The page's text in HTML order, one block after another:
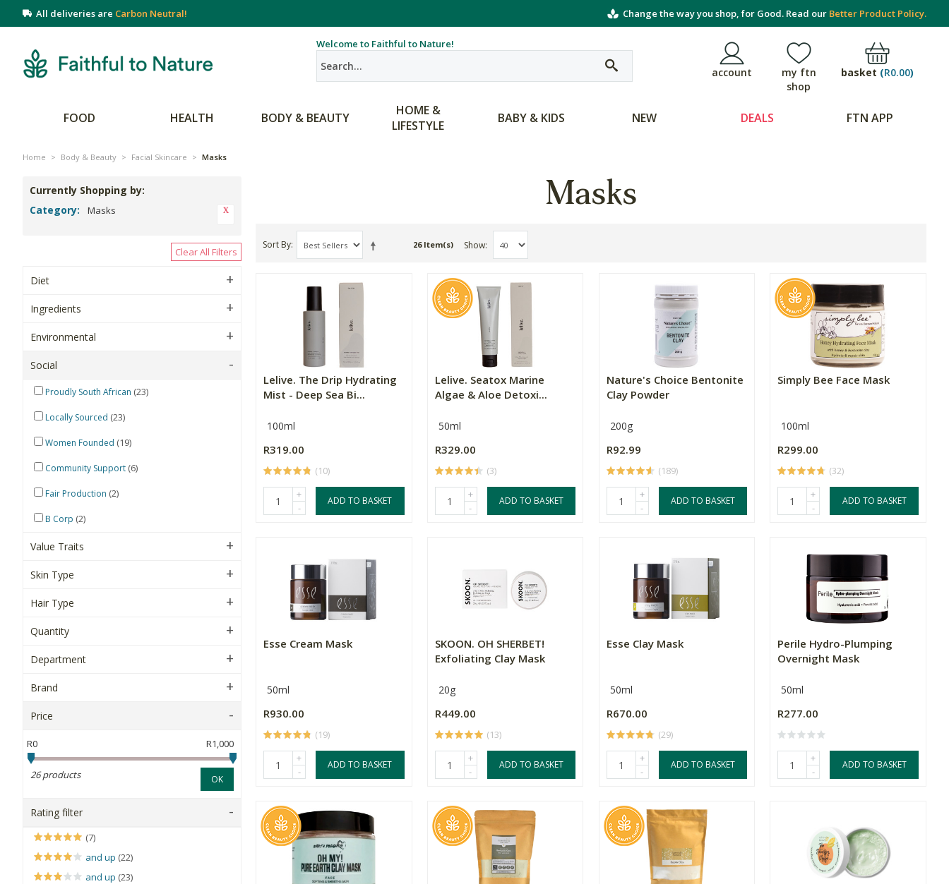
All deliveries are Carbon Neutral! Change the way you shop, for Good. Read our Better Product Policy.
Welcome to Faithful to Nature!
account
my ftn
shop
basket (R0.00)
FOOD HEALTH BODY & BEAUTY
HOME &
LIFESTYLE
BABY & KIDS NEW DEALS FTN APP
Home > Body & Beauty > Facial Skincare > Masks
Currently Shopping by:
Category:
Masks
Clear All Filters
Diet
Ingredients
Environmental
Social
Proudly South African (23)
Locally Sourced (23)
Women Founded (19)
Community Support (6)
Fair Production (2)
B Corp (2)
Value Traits
Skin Type
Hair Type
Quantity
Department
Brand
Price
R0 R1,000
OK
26 products
Rating filter
(7)
and up (22)
and up (23)
Masks
Sort By 26 Item(s) Show
Lelive. The Drip Hydrating
Mist - Deep Sea Bi...
100ml
R319.00
(10)
+
-
ADD TO BASKET
Lelive. Seatox Marine
Algae & Aloe Detoxi...
50ml
R329.00
(3)
+
-
ADD TO BASKET
Nature's Choice Bentonite
Clay Powder
200g
R92.99
(189)
+
-
ADD TO BASKET
Simply Bee Face Mask
100ml
R299.00
(32)
+
-
ADD TO BASKET
Esse Cream Mask
50ml
R930.00
(19)
+
-
ADD TO BASKET
SKOON. OH SHERBET!
Exfoliating Clay Mask
20g
R449.00
(13)
+
-
ADD TO BASKET
Esse Clay Mask
50ml
R670.00
(29)
+
-
ADD TO BASKET
Perile Hydro-Plumping
Overnight Mask
50ml
R277.00
+
-
ADD TO BASKET